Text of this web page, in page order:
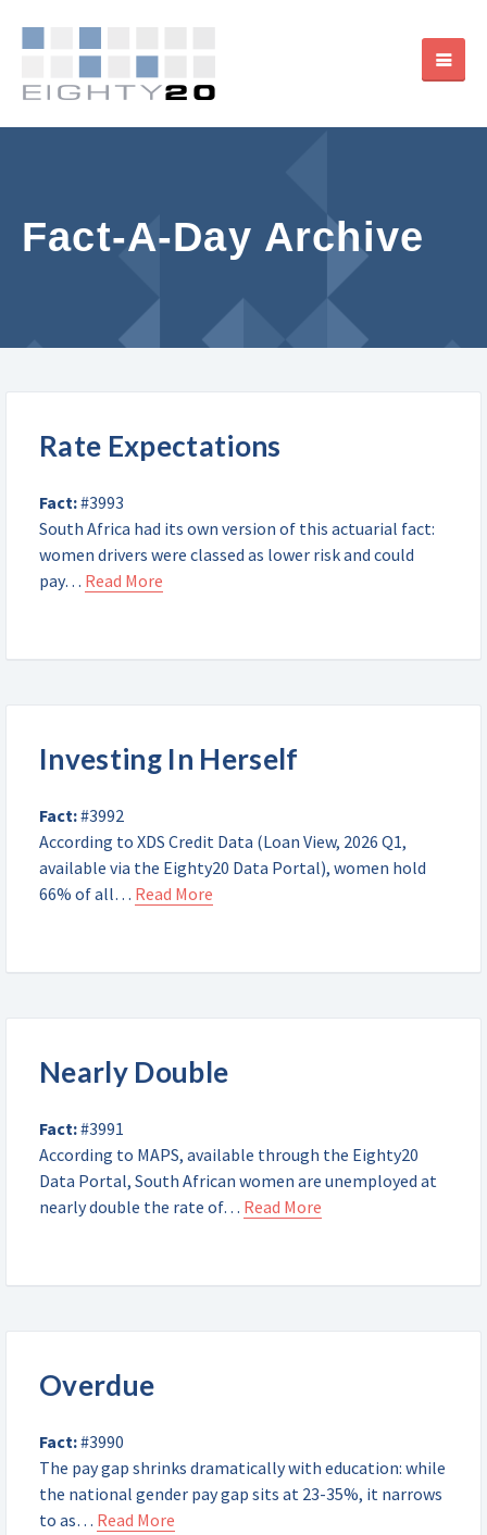
Fact-A-Day Archive
Rate Expectations
Fact:#3993
South Africa had its own version of this actuarial fact:
women drivers were classed as lower risk and could
pay… Read More
Investing In Herself
Fact:#3992
According to XDS Credit Data (Loan View, 2026 Q1,
available via the Eighty20 Data Portal), women hold
66% of all… Read More
Nearly Double
Fact:#3991
According to MAPS, available through the Eighty20
Data Portal, South African women are unemployed at
nearly double the rate of… Read More
Overdue
Fact:#3990
The pay gap shrinks dramatically with education: while
the national gender pay gap sits at 23-35%, it narrows
to as… Read More